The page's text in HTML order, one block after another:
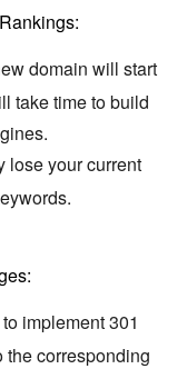
domain will start
take time to build
lose your current
implement 301
the corresponding